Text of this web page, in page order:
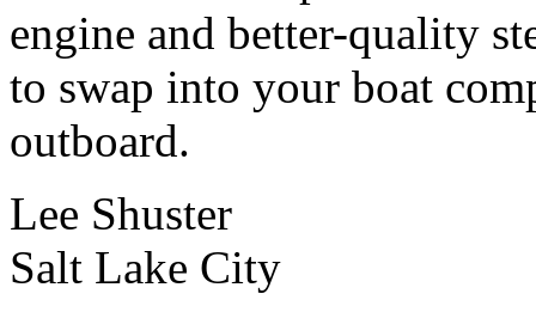
engine and better-quality
to swap into your boat
outboard.
Lee Shuster
Salt Lake City